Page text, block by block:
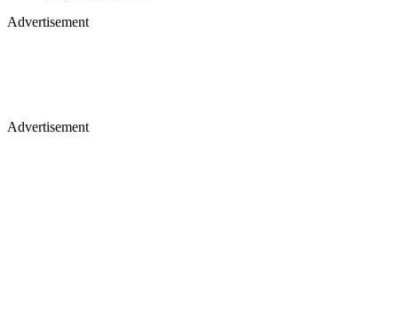
Advertisement
Advertisement